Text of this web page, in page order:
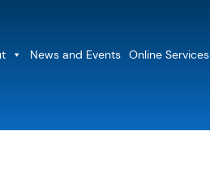
News and Events Online Services